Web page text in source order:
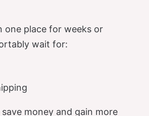
one place for weeks or
wait for:
money and gain more